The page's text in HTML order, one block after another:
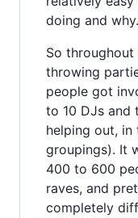
doing and why.
So
throwing
people got
to 10 DJs and
helping out,
groupings). It
400 to 600
raves, and
completely